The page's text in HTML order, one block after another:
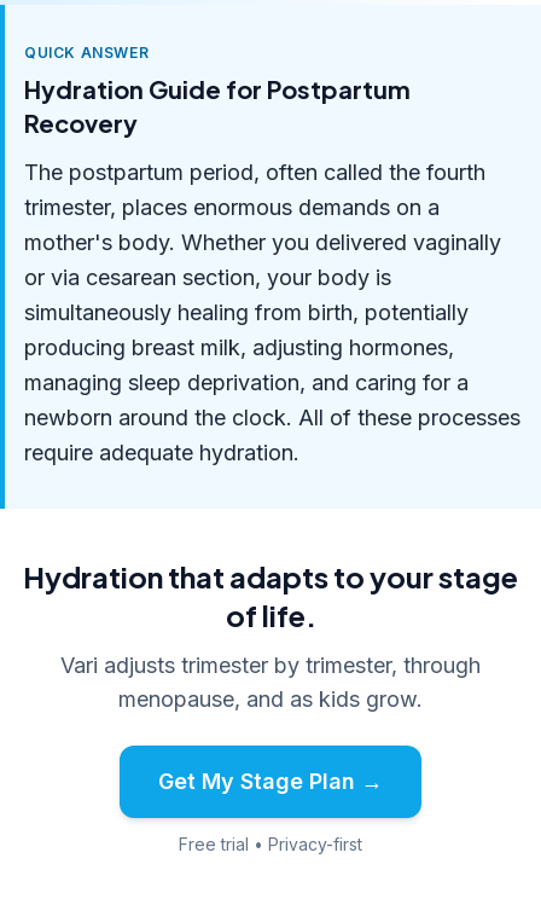
QUICK ANSWER
Hydration Guide for Postpartum
Recovery
The postpartum period, often called the fourth
trimester, places enormous demands on a
mother's body. Whether you delivered vaginally
or via cesarean section, your body is
simultaneously healing from birth, potentially
producing breast milk, adjusting hormones,
managing sleep deprivation, and caring for a
newborn around the clock. All of these processes
require adequate hydration.
Hydration that adapts to your stage
of life.
Vari adjusts trimester by trimester, through
menopause, and as kids grow.
Get My Stage Plan →
Free trial • Privacy-first